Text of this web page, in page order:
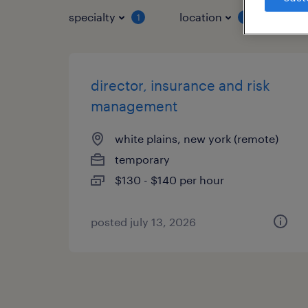
specialty 1 location
director, insurance and risk
management
white plains, new york (remote)
temporary
$130 - $140 per hour
posted july 13, 2026